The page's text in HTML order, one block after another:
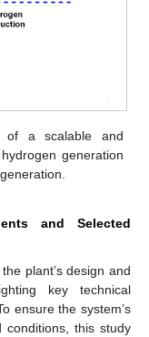
of a scalable and
generation
and Selected
plant’s design and
key technical
ensure the system’s
conditions, this study